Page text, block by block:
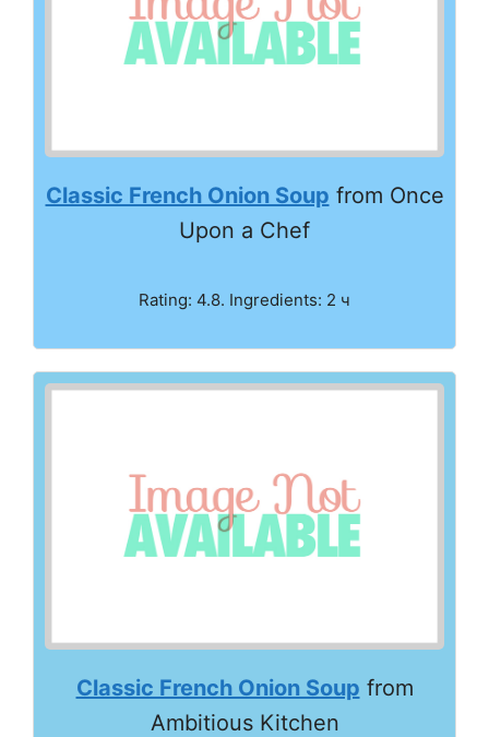
Classic French Onion Soup from Once
Upon a Chef
Rating: 4.8. Ingredients: 2 ч
Classic French Onion Soup from
Ambitious Kitchen